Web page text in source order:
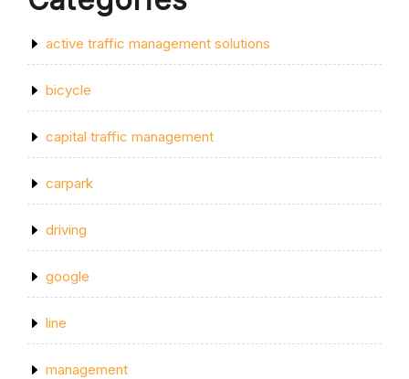
active traffic management solutions
bicycle
capital traffic management
carpark
driving
google
line
management